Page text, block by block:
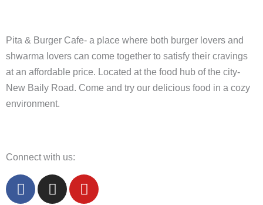
Pita & Burger Cafe- a place where both burger lovers and
shwarma lovers can come together to satisfy their cravings
at an affordable price. Located at the food hub of the city-
New Baily Road. Come and try our delicious food in a cozy
environment.
Connect with us:
F
a
I
n
Y
o